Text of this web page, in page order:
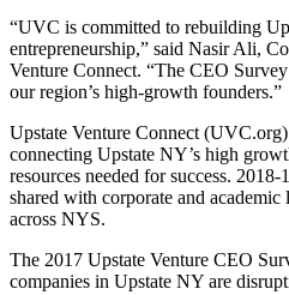
“UVC is committed to rebuilding
entrepreneurship,” said Nasir Ali,
Venture Connect. “The CEO
our region’s high-growth founders.”
Upstate Venture Connect
connecting Upstate NY’s high
resources needed for success.
shared with corporate and academic
across NYS.
The 2017 Upstate Venture CEO
companies in Upstate NY are